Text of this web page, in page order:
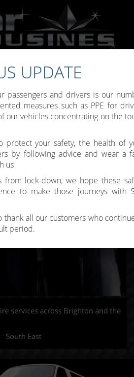
Toggle
services across Brighton and the
South East
UPDATE
passengers and drivers is our
measures such as PPE for
our vehicles concentrating on the
protect your safety, the health of
by following advice and wear a
us
from lock-down, we hope these
to make those journeys with
all our customers who
period.